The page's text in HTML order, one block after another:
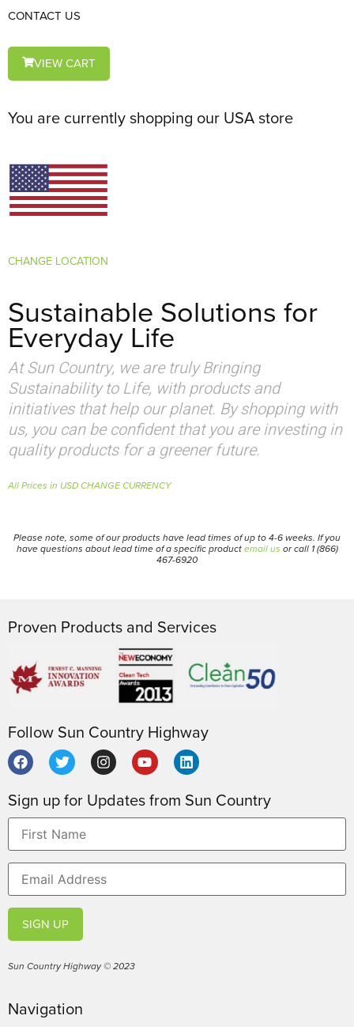
CONTACT US
VIEW CART
You are currently shopping our USA store
CHANGE LOCATION
Sustainable Solutions for
Everyday Life
At Sun Country, we are truly Bringing
Sustainability to Life, with products and
initiatives that help our planet. By shopping with
us, you can be confident that you are investing in
quality products for a greener future.
All Prices in USD CHANGE CURRENCY
Please note, some of our products have lead times of up to 4-6 weeks. If you
have questions about lead time of a specific productemail us or call 1 (866)
467-6920
Proven Products and Services
Follow Sun Country Highway
Sign up for Updates from Sun Country
SIGN UP
Sun Country Highway © 2023
Navigation